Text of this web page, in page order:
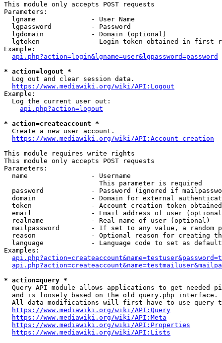
This module only accepts POST requests
Parameters:
  lgname              - User Name
  lgpassword          - Password
  lgdomain            - Domain (optional)
lgtoken             - Login token obtained in first
Example:
api.php?action=login&lgname=user&lgpassword=password
* action=logout *
  Log out and clear session data.
https://www.mediawiki.org/wiki/API:Logout
Example:
  Log the current user out:
api.php?action=logout
* action=createaccount *
  Create a new user account.
https://www.mediawiki.org/wiki/API:Account_creation
This module requires write rights
This module only accepts POST requests
Parameters:
  name                - Username
                        This parameter is required
password            - Password (ignored if
domain              - Domain for external
token               - Account creation token
email               - Email address of user
  realname            - Real name of user (optional)
mailpassword        - If set to any value, a random
reason              - Optional reason for creating
language            - Language code to set as
Examples:
* action=query *
Query API module allows applications to get needed
  and is loosely based on the old query.php interface.
All data modifications will first have to use query
https://www.mediawiki.org/wiki/API:Query
https://www.mediawiki.org/wiki/API:Meta
https://www.mediawiki.org/wiki/API:Properties
https://www.mediawiki.org/wiki/API:Lists